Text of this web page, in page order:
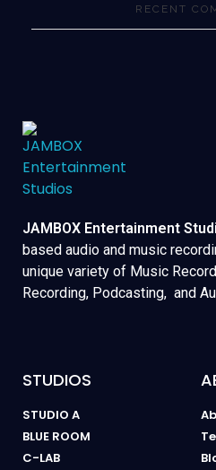
RECENT
JAMBOX Entertainment
based audio and music
unique variety of Music
Recording, Podcasting, and
STUDIOS
STUDIO A
BLUE ROOM
C-LAB